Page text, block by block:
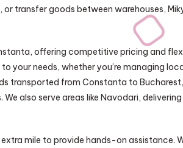
transfer goods between warehouses,
offering competitive pricing and
your needs, whether you’re managing
transported from Constanta to
also serve areas like Navodari,
mile to provide hands-on assistance.